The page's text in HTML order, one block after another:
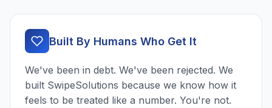
Built By Humans Who Get It
We've been in debt. We've been rejected. We
built SwipeSolutions because we know how it
feels to be treated like a number. You're not.